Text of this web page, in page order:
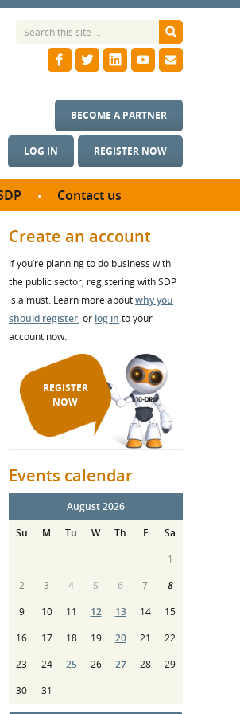
LOG IN REGISTER NOW
BECOME A PARTNER
Contact us
Create an account
If you’re planning to do business with
the public sector, registering with SDP
is a must. Learn more aboutwhy you
should register, or log in to your
account now.
REGISTER
NOW
Events calendar
August 2026
Su
M Tu W Th F
Sa
1
2
3 4 5 6 7
8
9
10 11 12 13 14
15
16
17 18 19 20 21
22
23
24 25 26 27 28
29
30
31